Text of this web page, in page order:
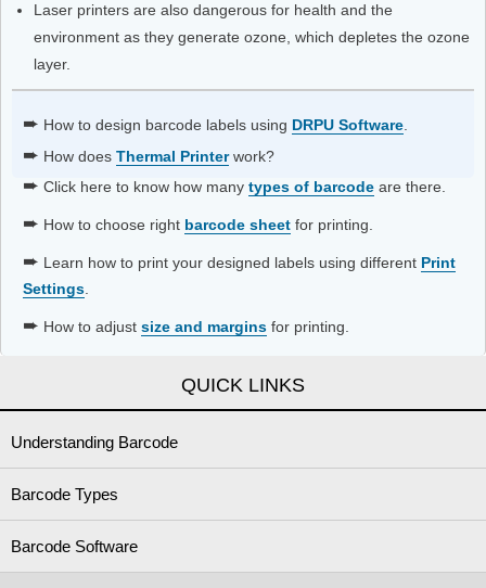
Laser printers are also dangerous for health and the
environment as they generate ozone, which depletes the ozone
layer.
➨ How to design barcode labels using DRPU Software.
➨ How does Thermal Printerwork?
➨ Click here to know how many types of barcode are there.
➨ How to choose right barcode sheet for printing.
➨ Learn how to print your designed labels using different Print
Settings.
➨ How to adjust size and margins for printing.
QUICK LINKS
Understanding Barcode
Barcode Types
Barcode Software